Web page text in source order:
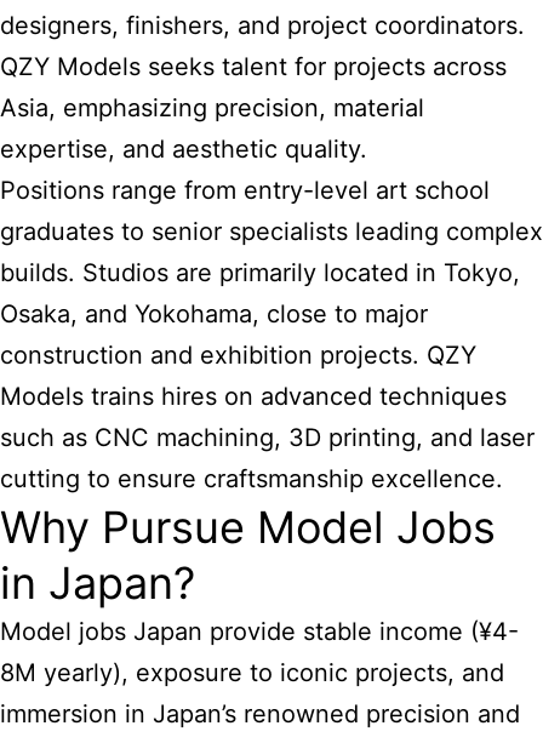
designers, finishers, and project coordinators.
QZY Models seeks talent for projects across
Asia, emphasizing precision, material
expertise, and aesthetic quality.
Positions range from entry-level art school
graduates to senior specialists leading complex
builds. Studios are primarily located in Tokyo,
Osaka, and Yokohama, close to major
construction and exhibition projects. QZY
Models trains hires on advanced techniques
such as CNC machining, 3D printing, and laser
cutting to ensure craftsmanship excellence.
Why Pursue Model Jobs
in Japan?
Model jobs Japan provide stable income (¥4-
8M yearly), exposure to iconic projects, and
immersion in Japan’s renowned precision and